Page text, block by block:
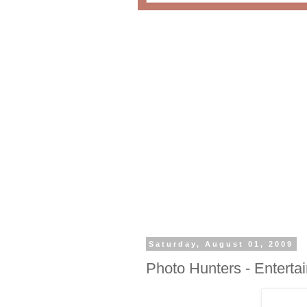
Saturday, August 01, 2009
Photo Hunters -